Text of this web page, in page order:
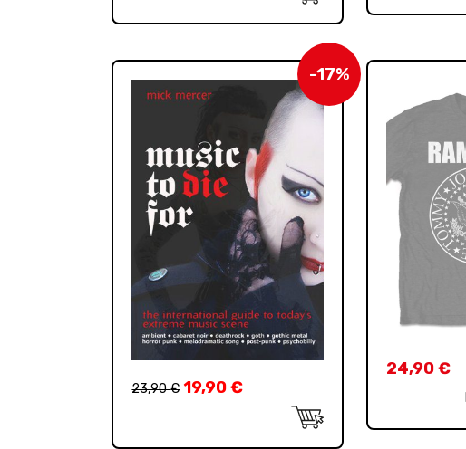
-17%
23,90€ 19,90€
24,90€